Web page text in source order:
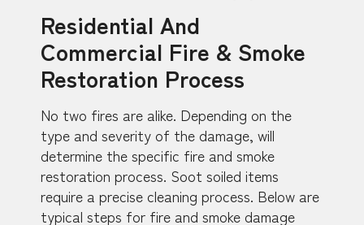
Residential And
Commercial Fire & Smoke
Restoration Process
No two fires are alike. Depending on the
type and severity of the damage, will
determine the specific fire and smoke
restoration process. Soot soiled items
require a precise cleaning process. Below are
typical steps for fire and smoke damage